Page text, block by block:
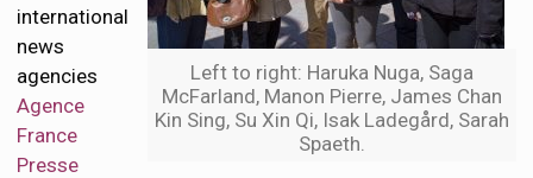
Left to right: Haruka Nuga, Saga
McFarland, Manon Pierre, James Chan
Kin Sing, Su Xin Qi, Isak Ladegård, Sarah
Spaeth.
international
news
agencies
Agence
France
Presse